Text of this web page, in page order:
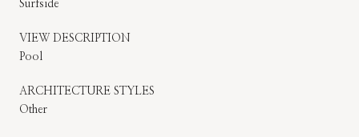
Surfside
VIEW DESCRIPTION
Pool
ARCHITECTURE STYLES
Other